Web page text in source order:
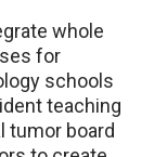
whole
for
schools
teaching
tumor board